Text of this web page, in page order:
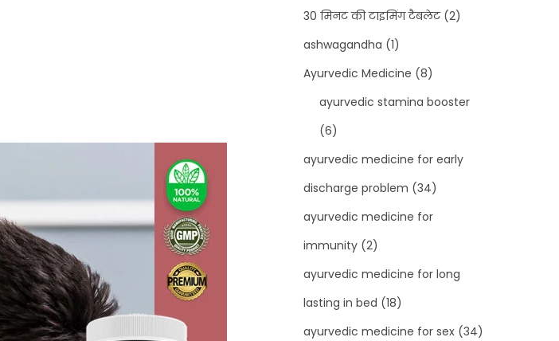
30 मिनट की टाइमिंग टैबलेट(2)
ashwagandha (1)
Ayurvedic Medicine (8)
ayurvedic stamina booster
(6)
ayurvedic medicine for early
discharge problem (34)
ayurvedic medicine for
immunity (2)
ayurvedic medicine for long
lasting in bed (18)
ayurvedic medicine for sex (34)